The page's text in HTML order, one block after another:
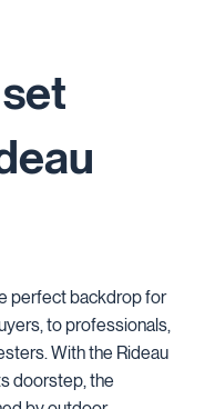
perfect backdrop for
to professionals,
With the Rideau
doorstep, the